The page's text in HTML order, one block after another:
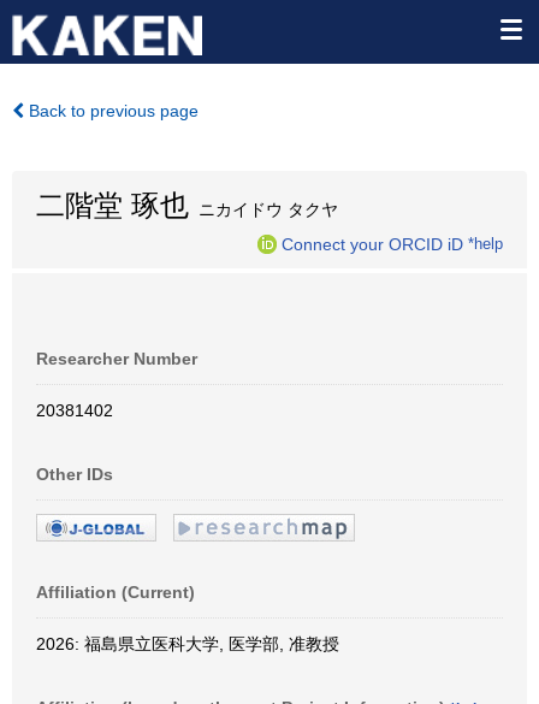
Back to previous page
二階堂 琢也 ニカイドウ タクヤ
Connect your ORCID iD *help
Researcher Number
20381402
Other IDs
Affiliation (Current)
2026: 福島県立医科大学, 医学部, 准教授